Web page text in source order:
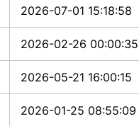
2026-07-01 15:18:58
2026-02-26 00:00:35
2026-05-21 16:00:15
2026-01-25 08:55:09